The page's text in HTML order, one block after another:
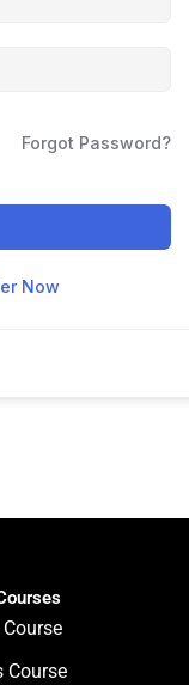
Forgot Password?
Now
Course